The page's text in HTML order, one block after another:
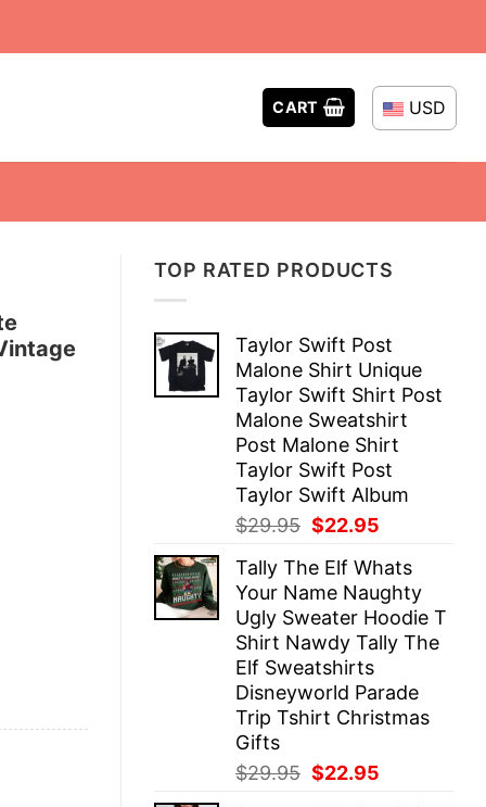
CART USD
TOP RATED PRODUCTS
Taylor Swift Post
Malone Shirt Unique
Taylor Swift Shirt Post
Malone Sweatshirt
Post Malone Shirt
Taylor Swift Post
Taylor Swift Album
$29.95 Original
was:
$29.95.
$22.95
is:
$22.95.
Tally The Elf Whats
Your Name Naughty
Ugly Sweater Hoodie T
Shirt Nawdy Tally The
Elf Sweatshirts
Disneyworld Parade
Trip Tshirt Christmas
Gifts
$29.95 Original
$22.95